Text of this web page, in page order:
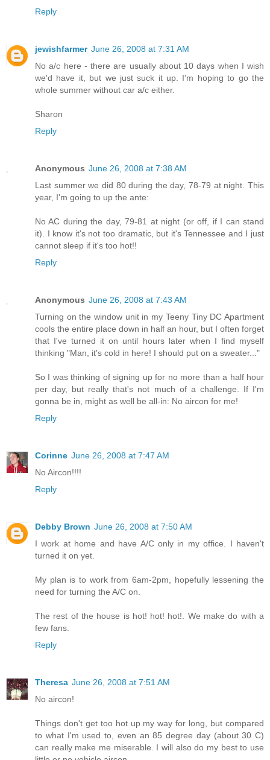
Reply
jewishfarmer June 26, 2008 at 7:31 AM
No a/c here - there are usually about 10 days when I wish
we'd have it, but we just suck it up. I'm hoping to go the
whole summer without car a/c either.
Sharon
Reply
Anonymous June 26, 2008 at 7:38 AM
Last summer we did 80 during the day, 78-79 at night. This
year, I'm going to up the ante:
No AC during the day, 79-81 at night (or off, if I can stand
it). I know it's not too dramatic, but it's Tennessee and I just
cannot sleep if it's too hot!!
Reply
Anonymous June 26, 2008 at 7:43 AM
Turning on the window unit in my Teeny Tiny DC Apartment
cools the entire place down in half an hour, but I often forget
that I've turned it on until hours later when I find myself
thinking "Man, it's cold in here! I should put on a sweater..."
So I was thinking of signing up for no more than a half hour
per day, but really that's not much of a challenge. If I'm
gonna be in, might as well be all-in: No aircon for me!
Reply
Corinne June 26, 2008 at 7:47 AM
No Aircon!!!!
Reply
Debby Brown June 26, 2008 at 7:50 AM
I work at home and have A/C only in my office. I haven't
turned it on yet.
My plan is to work from 6am-2pm, hopefully lessening the
need for turning the A/C on.
The rest of the house is hot! hot! hot!. We make do with a
few fans.
Reply
Theresa June 26, 2008 at 7:51 AM
No aircon!
Things don't get too hot up my way for long, but compared
to what I'm used to, even an 85 degree day (about 30 C)
can really make me miserable. I will also do my best to use